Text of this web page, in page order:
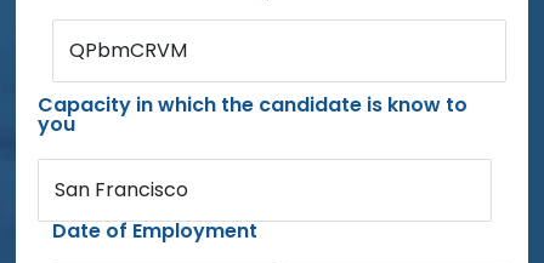
QPbmCRVM
Capacity in which the candidate is know to
you
San Francisco
Date of Employment